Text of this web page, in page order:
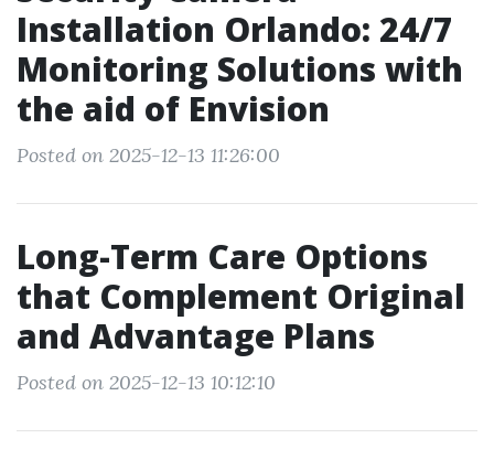
Installation Orlando: 24/7
Monitoring Solutions with
the aid of Envision
Posted on 2025-12-13 11:26:00
Long-Term Care Options
that Complement Original
and Advantage Plans
Posted on 2025-12-13 10:12:10